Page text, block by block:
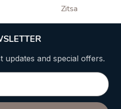
Zitsa
updates and special offers.